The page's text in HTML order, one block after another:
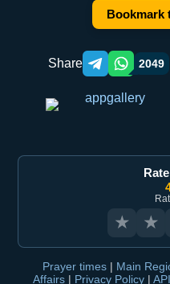
Bookmark
Share Telegram orqali
WhatsApp
2049
★ ★
Prayer times | Main
Affairs | Privacy Policy |